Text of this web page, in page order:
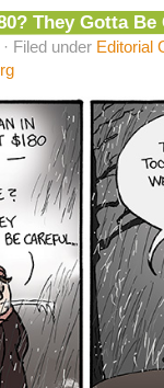
They Gotta
Filed under Editorial